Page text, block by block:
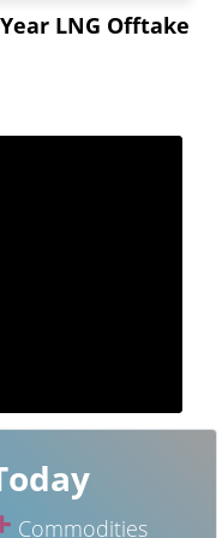
LNG Offtake
Commodities